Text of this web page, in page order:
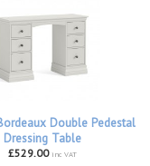
Double Pedestal
Dressing Table
£529.00 inc VAT